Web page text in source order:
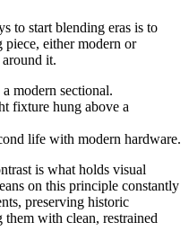
to start blending eras is to
piece, either modern or
it.
modern sectional.
fixture hung above a
life with modern hardware.
is what holds visual
on this principle constantly
preserving historic
with clean, restrained